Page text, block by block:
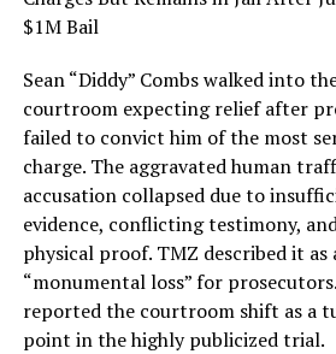
$1M Bail
Sean “Diddy” Combs walked into
courtroom expecting relief after
failed to convict him of the most
charge. The aggravated human
accusation collapsed due to
evidence, conflicting testimony,
physical proof. TMZ described it as
“monumental loss” for
reported the courtroom shift as a
point in the highly publicized trial.